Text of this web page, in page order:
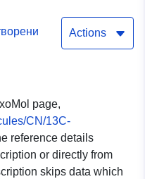
Actions
page,
CN/13C-
reference details
or directly from
skips data which